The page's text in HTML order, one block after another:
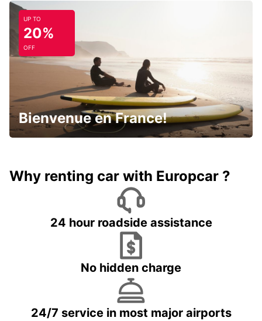
UP TO
20%
OFF
Bienvenue en France!
Why renting car with Europcar ?
24 hour roadside assistance
No hidden charge
24/7 service in most major airports